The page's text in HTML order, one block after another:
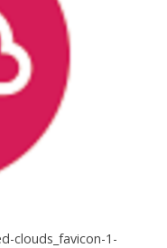
clouds_favicon-1-